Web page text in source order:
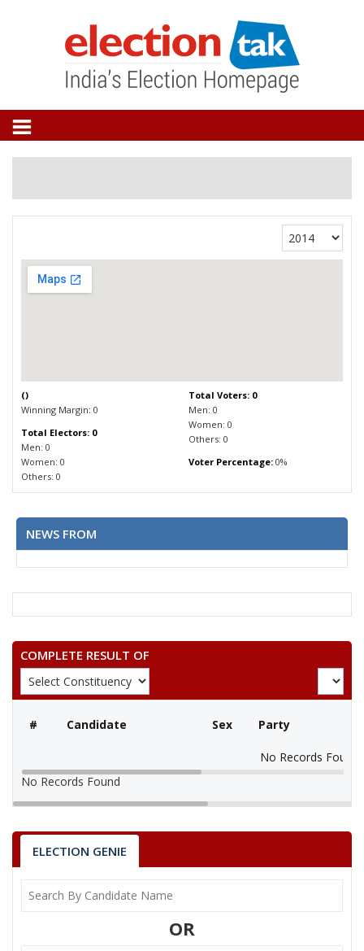
()
Winning Margin: 0
Total Electors: 0
Men: 0
Women: 0
Others: 0
Total Voters: 0
Men: 0
Women: 0
Others: 0
Voter Percentage:0%
NEWS FROM
COMPLETE RESULT OF
# Candidate Sex Party
No Records Found
No Records Found
ELECTION GENIE
OR